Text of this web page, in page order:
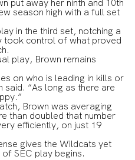
put away her ninth and 10th
season high with a full set
in the third set, notching a
took control of what proved
play, Brown remains
on who is leading in kills or
said. “As long as there are
Brown was averaging
than doubled that number
efficiently, on just 19
gives the Wildcats yet
SEC play begins.